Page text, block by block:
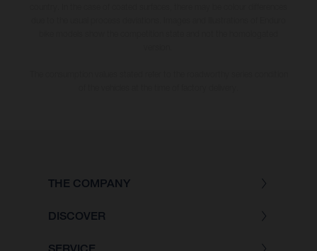
THE COMPANY
DISCOVER